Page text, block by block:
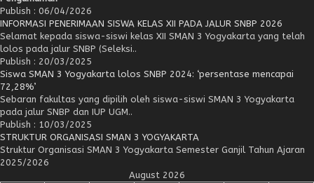
Publish : 06/04/2026
INFORMASI PENERIMAAN SISWA KELAS XII PADA JALUR SNBP 2026
Selamat kepada siswa-siswi kelas XII SMAN 3 Yogyakarta yang telah
lolos pada jalur SNBP (Seleksi..
Publish : 20/03/2025
Siswa SMAN 3 Yogyakarta lolos SNBP 2024: ‘persentase mencapai
72,28%’
Sebaran fakultas yang dipilih oleh siswa-siswi SMAN 3 Yogyakarta
pada jalur SNBP dan IUP UGM..
Publish : 10/03/2025
STRUKTUR ORGANISASI SMAN 3 YOGYAKARTA
Struktur Organisasi SMAN 3 Yogyakarta Semester Ganjil Tahun Ajaran
2025/2026
August 2026